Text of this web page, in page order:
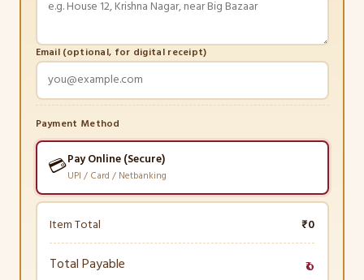
Email (optional, for digital receipt)
Payment Method
💳Pay Online (Secure)
UPI / Card / Netbanking
Item Total ₹0
Total Payable ₹0